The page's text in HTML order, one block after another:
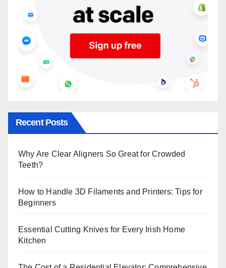
Recent Posts
Why Are Clear Aligners So Great for Crowded
Teeth?
How to Handle 3D Filaments and Printers: Tips for
Beginners
Essential Cutting Knives for Every Irish Home
Kitchen